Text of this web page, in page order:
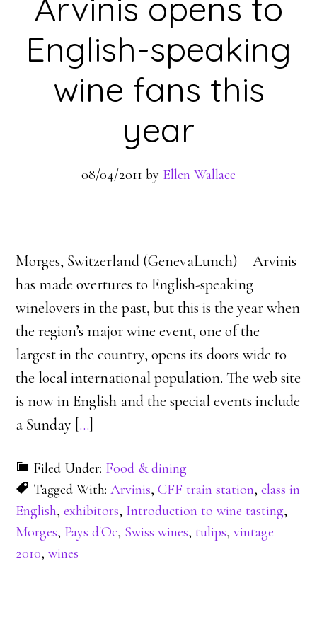
Arvinis opens to
English-speaking
wine fans this
year
08/04/2011 by Ellen Wallace
Morges, Switzerland (GenevaLunch) – Arvinis
has made overtures to English-speaking
winelovers in the past, but this is the year when
the region’s major wine event, one of the
largest in the country, opens its doors wide to
the local international population. The web site
is now in English and the special events include
a Sunday […]
Filed Under: Food & dining
Tagged With:Arvinis,CFF train station,class in
English,exhibitors, Introduction to wine tasting,
Morges, Pays d'Oc, Swiss wines, tulips,vintage
2010,wines